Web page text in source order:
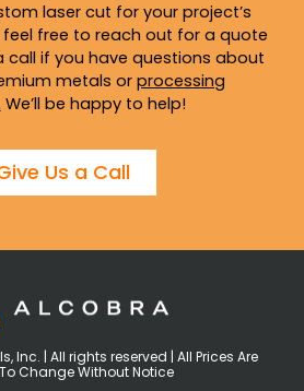
laser cut for your project’s
free to reach out for a quote
call if you have questions about
metals or processing
We’ll be happy to help!
Us a Call
Inc. | All rights reserved | All Prices Are
Change Without Notice